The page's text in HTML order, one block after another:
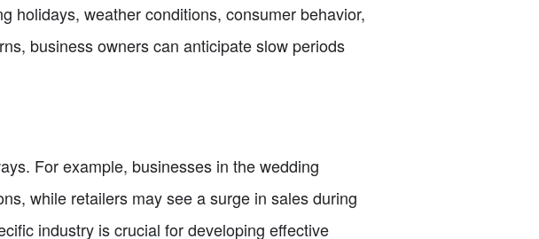
holidays, weather conditions, consumer behavior,
business owners can anticipate slow periods
For example, businesses in the wedding
while retailers may see a surge in sales during
industry is crucial for developing effective